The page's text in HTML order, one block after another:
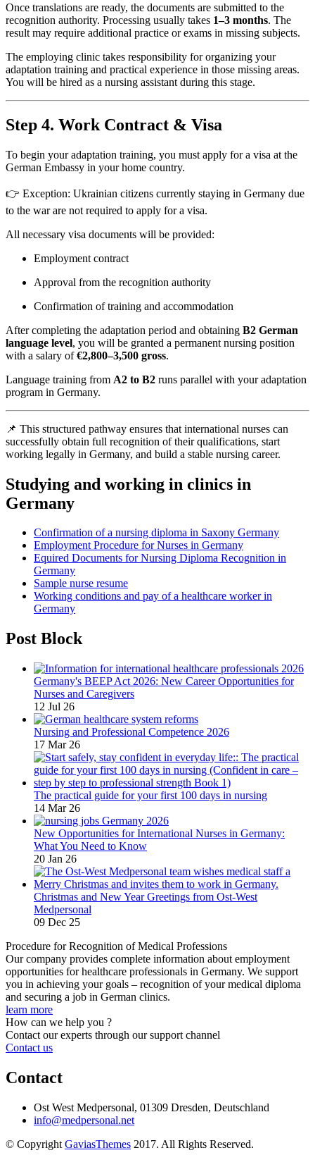
Once translations are ready, the documents are submitted to the
recognition authority. Processing usually takes 1–3 months. The
result may require additional practice or exams in missing subjects.
The employing clinic takes responsibility for organizing your
adaptation training and practical experience in those missing areas.
You will be hired as a nursing assistant during this stage.
Step 4. Work Contract & Visa
To begin your adaptation training, you must apply for a visa at the
German Embassy in your home country.
👉 Exception: Ukrainian citizens currently staying in Germany due
to the war are not required to apply for a visa.
All necessary visa documents will be provided:
Employment contract
Approval from the recognition authority
Confirmation of training and accommodation
After completing the adaptation period and obtaining B2 German
language level, you will be granted a permanent nursing position
with a salary of€2,800–3,500 gross.
Language training from A2 to B2 runs parallel with your adaptation
program in Germany.
📌 This structured pathway ensures that international nurses can
successfully obtain full recognition of their qualifications, start
working legally in Germany, and build a stable nursing career.
Studying and working in clinics in
Germany
Confirmation of a nursing diploma in Saxony Germany
Employment Procedure for Nurses in Germany
Equired Documents for Nursing Diploma Recognition in
Germany
Sample nurse resume
Working conditions and pay of a healthcare worker in
Germany
Post Block
Germany's BEEP Act 2026: New Career Opportunities for
Nurses and Caregivers
12 Jul 26
Nursing and Professional Competence 2026
17 Mar 26
The practical guide for your first 100 days in nursing
14 Mar 26
New Opportunities for International Nurses in Germany:
What You Need to Know
20 Jan 26
Christmas and New Year Greetings from Ost-West
Medpersonal
09 Dec 25
Procedure for Recognition of Medical Professions
Our company provides complete information about employment
opportunities for healthcare professionals in Germany. We support
you in achieving your goals – recognition of your medical diploma
and securing a job in German clinics.
learn more
How can we help you ?
Contact our experts through our support channel
Contact us
Contact
Ost West Medpersonal, 01309 Dresden, Deutschland
info@medpersonal.net
© Copyright GaviasThemes 2017. All Rights Reserved.